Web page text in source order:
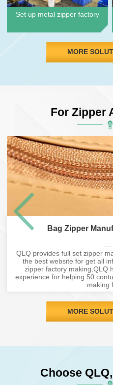
Set up metal zipper factory
MORE
For Zipper
Bag Zipper
QLQ provides full set zipper
the best website for get all
zipper factory making,QLQ
experience for helping 50
making
MORE
Choose